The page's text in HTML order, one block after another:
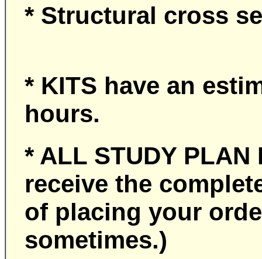
* Structural cross
* KITS have an
hours.
* ALL STUDY
receive the
of placing your
sometimes.)